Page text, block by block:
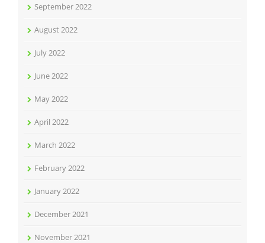
September 2022
August 2022
July 2022
June 2022
May 2022
April 2022
March 2022
February 2022
January 2022
December 2021
November 2021